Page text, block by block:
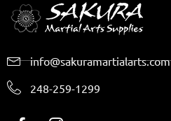
info@sakuramartialarts.com
248-259-1299